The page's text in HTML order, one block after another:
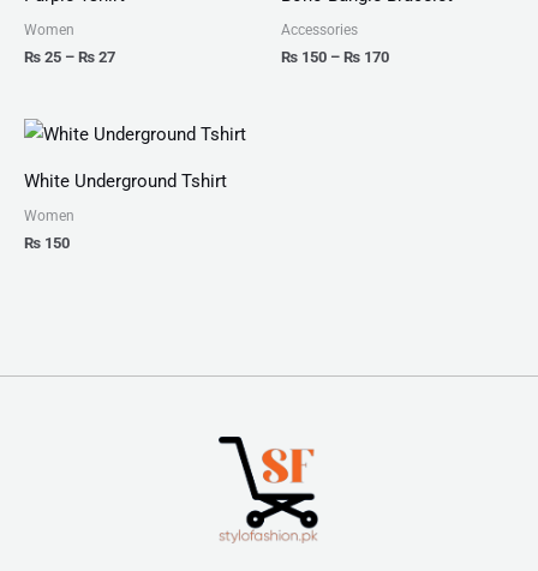
Women
₨ 25 – ₨ 27
Accessories
₨ 150 – ₨ 170
White Underground Tshirt
Women
₨ 150